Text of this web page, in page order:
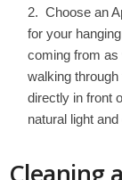
Choose an
for your
coming from as
walking
directly in front
natural light
Cleaning